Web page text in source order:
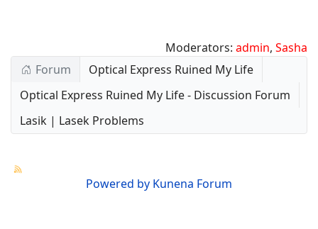
Moderators: admin, Sasha
Forum
Optical Express Ruined My Life
Optical Express Ruined My Life - Discussion Forum
Lasik | Lasek Problems
Powered by Kunena Forum